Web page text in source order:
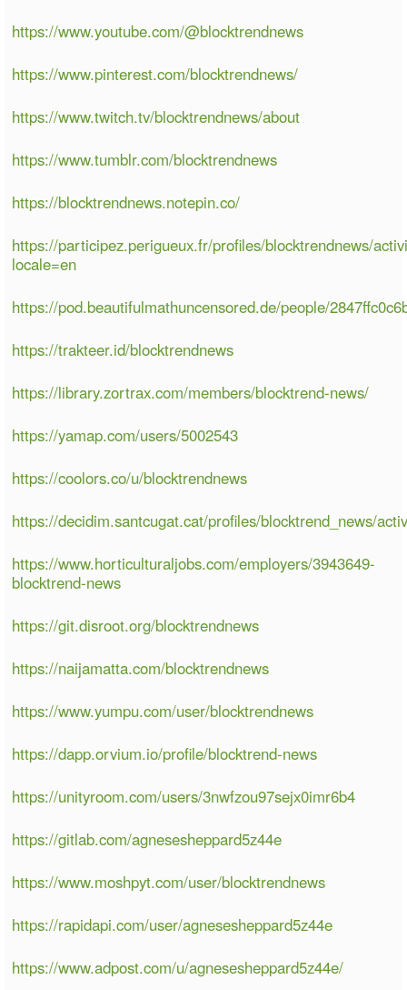
https://www.youtube.com/@blocktrendnews
https://www.pinterest.com/blocktrendnews/
https://www.twitch.tv/blocktrendnews/about
https://www.tumblr.com/blocktrendnews
https://blocktrendnews.notepin.co/
https://participez.perigueux.fr/profiles/blocktrendnews/
locale=en
https://pod.beautifulmathuncensored.de/people/
https://trakteer.id/blocktrendnews
https://library.zortrax.com/members/blocktrend-news/
https://yamap.com/users/5002543
https://coolors.co/u/blocktrendnews
https://decidim.santcugat.cat/profiles/blocktrend_news/
https://www.horticulturaljobs.com/employers/3943649-
blocktrend-news
https://git.disroot.org/blocktrendnews
https://naijamatta.com/blocktrendnews
https://www.yumpu.com/user/blocktrendnews
https://dapp.orvium.io/profile/blocktrend-news
https://unityroom.com/users/3nwfzou97sejx0imr6b4
https://gitlab.com/agnesesheppard5z44e
https://www.moshpyt.com/user/blocktrendnews
https://rapidapi.com/user/agnesesheppard5z44e
https://www.adpost.com/u/agnesesheppard5z44e/